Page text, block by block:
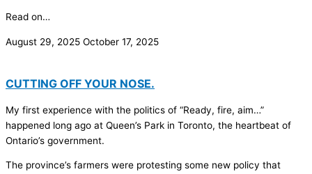
Read on…
August 29, 2025 October 17, 2025
CUTTING OFF YOUR NOSE.
My first experience with the politics of “Ready, fire, aim…”
happened long ago at Queen’s Park in Toronto, the heartbeat of
Ontario’s government.
The province’s farmers were protesting some new policy that